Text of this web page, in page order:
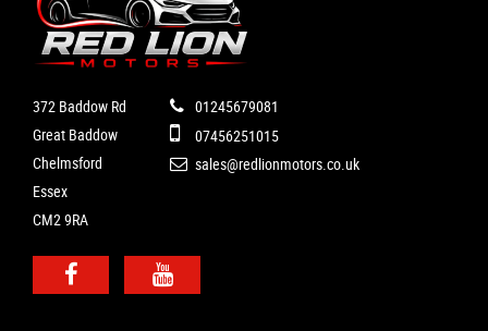
372 Baddow Rd
Great Baddow
Chelmsford
Essex
CM2 9RA
01245679081
07456251015
sales@redlionmotors.co.uk